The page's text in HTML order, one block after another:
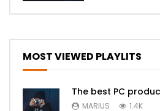
MOST VIEWED PLAYLITS
The best PC
MARIUS 1.4K